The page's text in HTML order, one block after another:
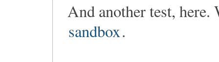
And another test,
sandbox.